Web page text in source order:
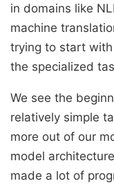
in domains like
machine
trying to start
the specialized
We see the
relatively simple
more out of our
model
made a lot of